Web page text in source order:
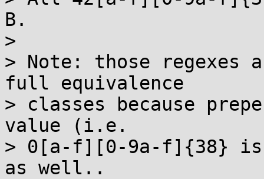
B.
>
> Note: those
full equivalence
> classes because
value (i.e.
> 0[a-f][0-9a-f]{38} is
as well..